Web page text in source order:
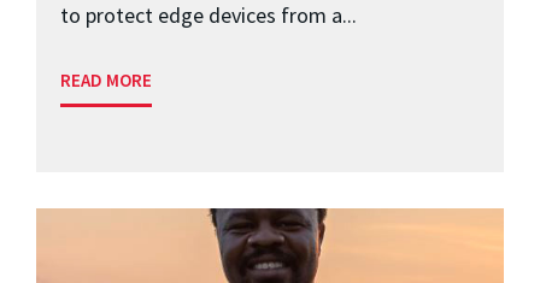
to protect edge devices from a...
READ MORE